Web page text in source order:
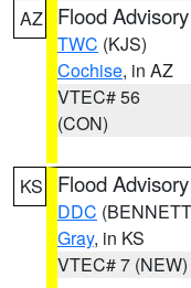
AZ Flood Advisory
TWC (KJS)
Cochise, in AZ
VTEC# 56
(CON)
KS Flood Advisory
DDC
Gray, in KS
VTEC# 7 (NEW)